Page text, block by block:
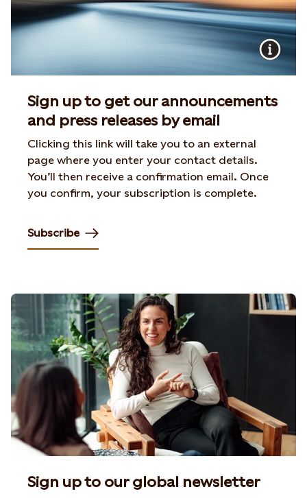
Sign up to get our announcements
and press releases by email
Clicking this link will take you to an external
page where you enter your contact details.
You’ll then receive a confirmation email. Once
you confirm, your subscription is complete.
Subscribe
Opens in new tab or window
Sign up to our global newsletter